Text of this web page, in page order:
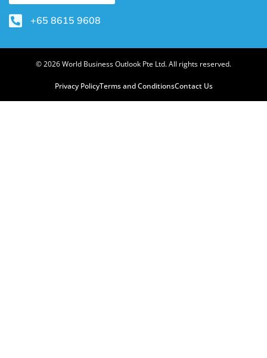
+65 8615 9608
© 2026 World Business Outlook Pte Ltd. All rights reserved.
Privacy PolicyTerms and ConditionsContact Us